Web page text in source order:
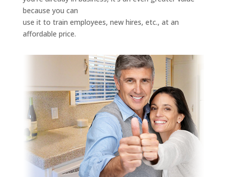
because you can
use it to train employees, new hires, etc., at an
affordable price.